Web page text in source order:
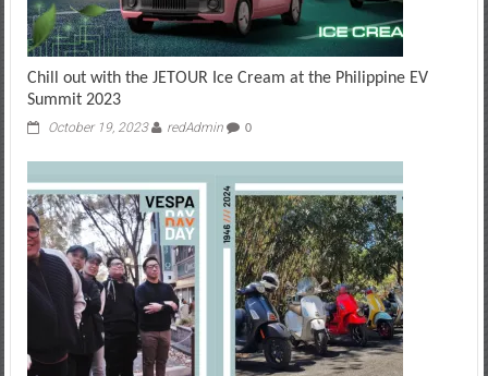
Chill out with the JETOUR Ice Cream at the Philippine EV
Summit 2023
October 19, 2023 redAdmin 0